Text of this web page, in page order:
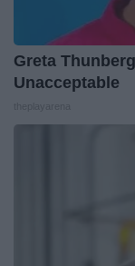
Greta
Unacceptable